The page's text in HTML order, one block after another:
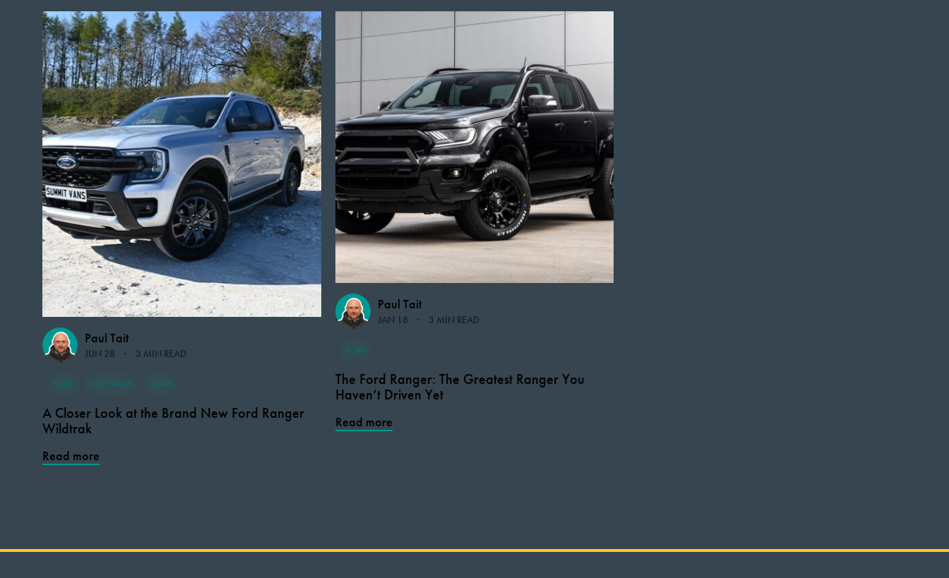
Paul Tait
JUN 28 3 MIN READ
FORD NEW VANS NEWS
A Closer Look at the Brand New Ford Ranger
Wildtrak
Read more
Paul Tait
JAN 18 3 MIN READ
FORD
The Ford Ranger: The Greatest Ranger You
Haven’t Driven Yet
Read more